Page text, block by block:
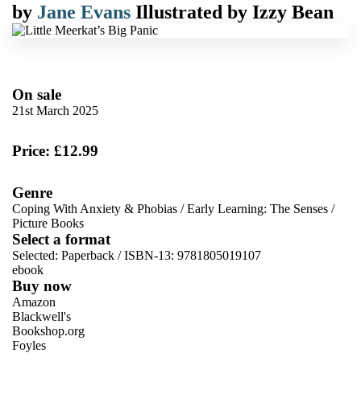
by Jane Evans Illustrated by Izzy Bean
On sale
21st March 2025
Price: £12.99
Genre
Coping With Anxiety & Phobias /Early Learning: The Senses /
Picture Books
Select a format
Selected: Paperback / ISBN-13: 9781805019107
ebook
Buy now
Amazon
Blackwell's
Bookshop.org
Foyles